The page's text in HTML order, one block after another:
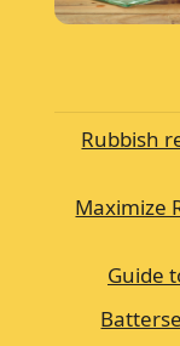
Rubbish
Maximize
Guide